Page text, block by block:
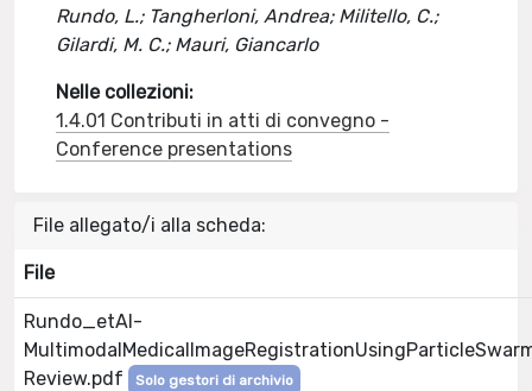
Rundo, L.; Tangherloni, Andrea; Militello, C.;
Gilardi, M. C.; Mauri, Giancarlo
Nelle collezioni:
1.4.01 Contributi in atti di convegno -
Conference presentations
File allegato/i alla scheda:
File
Rundo_etAl-
Review.pdf
Solo gestori di archivio